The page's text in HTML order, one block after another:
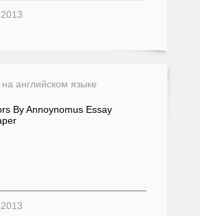
английском языке
By Annoynomus Essay